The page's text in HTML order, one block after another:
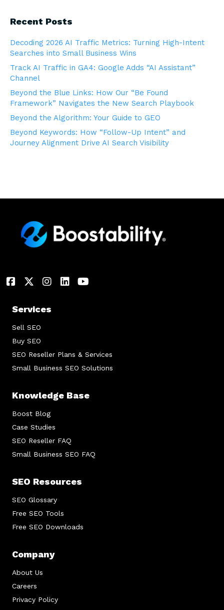
Recent Posts
Decoding 2026 AI Traffic Metrics: Turning High-Intent
Searches into Small Business Wins
Track AI Traffic in GA4: Google Adds “AI Assistant”
Channel
Beyond the Blue Links: How Our “Be Found
Framework” Navigates the New Search Playbook
Beyond the Algorithm: Your Guide to GEO
Beyond Keywords: How “Follow-Up Intent” and
Journey Alignment Drive AI Search Visibility
Services
Sell SEO
Buy SEO
SEO Reseller Plans & Services
Small Business SEO Solutions
Knowledge Base
Boost Blog
Case Studies
SEO Reseller FAQ
Small Business SEO FAQ
SEO Resources
SEO Glossary
Free SEO Tools
Free SEO Downloads
Company
About Us
Careers
Privacy Policy